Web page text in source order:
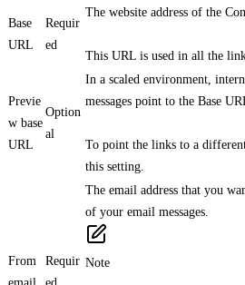
Base
URL
Requir
ed
The website address of the
This URL is used in all the
Previe
w base
URL
Option
al
In a scaled environment,
messages point to the Base
To point the links to a
this setting.
From
Requir
The email address that you
of your email messages.
Note